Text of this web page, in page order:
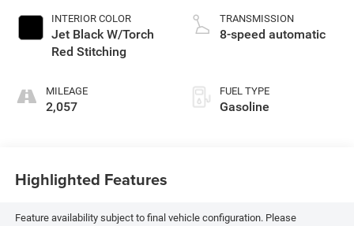
INTERIOR COLOR
Jet Black W/Torch
Red Stitching
MILEAGE
2,057
TRANSMISSION
8-speed automatic
FUEL TYPE
Gasoline
Highlighted Features
Feature availability subject to final vehicle configuration. Please